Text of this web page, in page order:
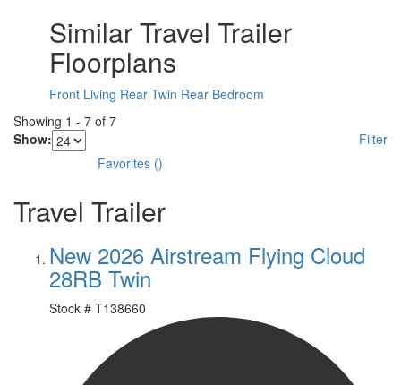
Similar Travel Trailer
Floorplans
Front Living Rear Twin Rear Bedroom
Showing 1 - 7 of 7
Show:
Filter
Favorites ()
Travel Trailer
New 2026 Airstream Flying Cloud
28RB Twin
Stock # T138660